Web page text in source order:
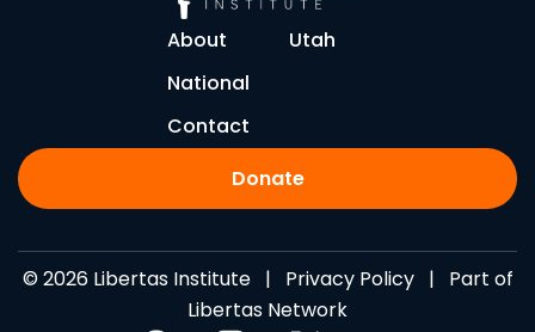
About
Utah
National
Contact
Donate
© 2026 Libertas Institute | Privacy Policy| Part of
Libertas Network